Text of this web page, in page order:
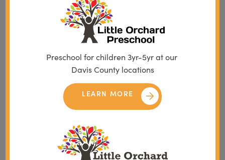
Preschool for children 3yr-5yr at our
Davis County locations
LEARN MORE